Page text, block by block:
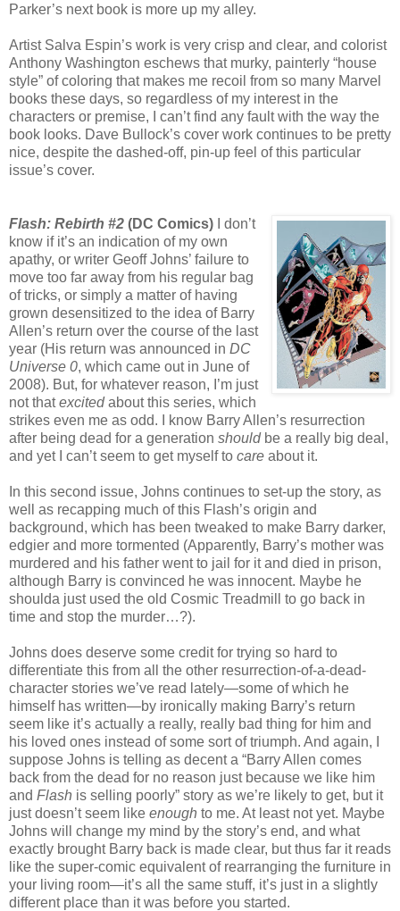
Parker’s next book is more up my alley.
Artist Salva Espin’s work is very crisp and clear, and colorist
Anthony Washington eschews that murky, painterly “house
style” of coloring that makes me recoil from so many Marvel
books these days, so regardless of my interest in the
characters or premise, I can’t find any fault with the way the
book looks. Dave Bullock’s cover work continues to be pretty
nice, despite the dashed-off, pin-up feel of this particular
issue’s cover.
Flash: Rebirth #2 (DC Comics) I don’t
know if it’s an indication of my own
apathy, or writer Geoff Johns’ failure to
move too far away from his regular bag
of tricks, or simply a matter of having
grown desensitized to the idea of Barry
Allen’s return over the course of the last
year (His return was announced in DC
Universe 0, which came out in June of
2008). But, for whatever reason, I’m just
not thatexcitedabout this series, which
strikes even me as odd. I know Barry Allen’s resurrection
after being dead for a generation shouldbe a really big deal,
and yet I can’t seem to get myself to care about it.
In this second issue, Johns continues to set-up the story, as
well as recapping much of this Flash’s origin and
background, which has been tweaked to make Barry darker,
edgier and more tormented (Apparently, Barry’s mother was
murdered and his father went to jail for it and died in prison,
although Barry is convinced he was innocent. Maybe he
shoulda just used the old Cosmic Treadmill to go back in
time and stop the murder…?).
Johns does deserve some credit for trying so hard to
differentiate this from all the other resurrection-of-a-dead-
character stories we’ve read lately—some of which he
himself has written—by ironically making Barry’s return
seem like it’s actually a really, really bad thing for him and
his loved ones instead of some sort of triumph. And again, I
suppose Johns is telling as decent a “Barry Allen comes
back from the dead for no reason just because we like him
and Flash is selling poorly” story as we’re likely to get, but it
just doesn’t seem like enough to me. At least not yet. Maybe
Johns will change my mind by the story’s end, and what
exactly brought Barry back is made clear, but thus far it reads
like the super-comic equivalent of rearranging the furniture in
your living room—it’s all the same stuff, it’s just in a slightly
different place than it was before you started.